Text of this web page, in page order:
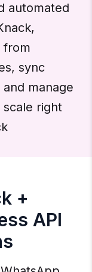
automated
from
sync
manage
right
+
API